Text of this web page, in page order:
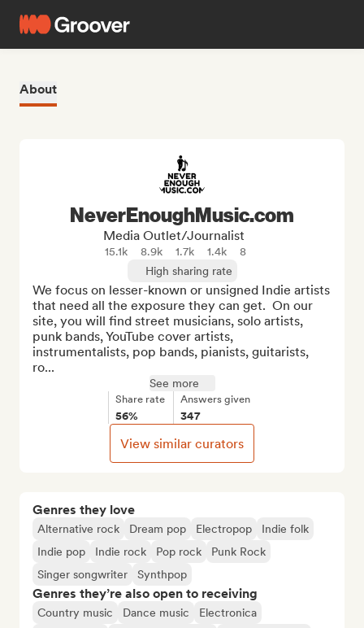
About
Genres they love
Alternative rock Dream pop Electropop
Indie folk
Indie pop
Indie rock Pop rock
Punk Rock
Singer songwriter
Synthpop
Genres they’re also open to receiving
Country music Dance music
Electronica
NeverEnoughMusic.com
Media Outlet/Journalist
15.1k 8.9k 1.7k 1.4k
8
High sharing rate
We focus on lesser-known or unsigned Indie artists
that need all the exposure they can get.  On our
site, you will find street musicians, solo artists,
punk bands, YouTube cover artists,
instrumentalists, pop bands, pianists, guitarists,
ro...
See more
Share rate
56%
Answers given
347
View similar curators